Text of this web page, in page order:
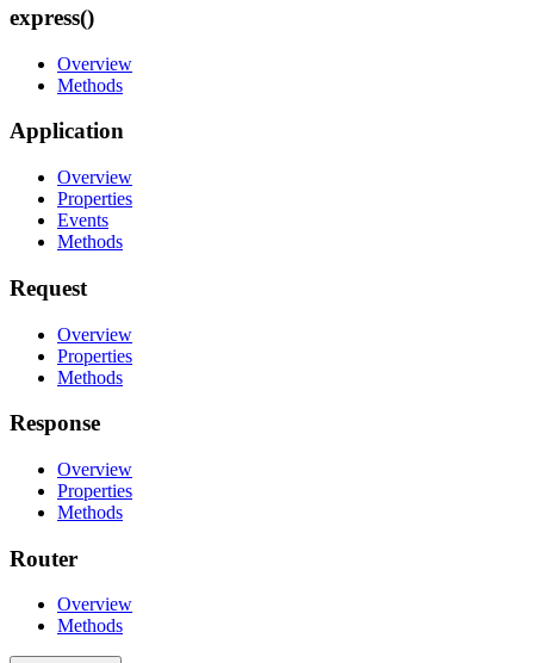
express()
Overview
Methods
Application
Overview
Properties
Events
Methods
Request
Overview
Properties
Methods
Response
Overview
Properties
Methods
Router
Overview
Methods